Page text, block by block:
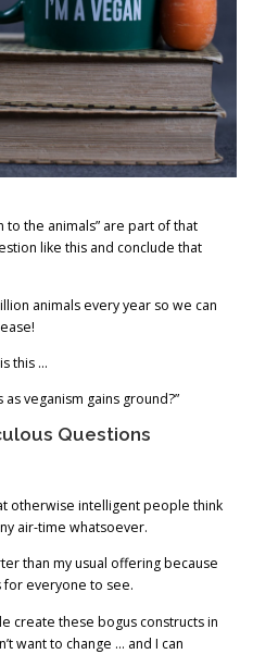
to the animals” are part of that
like this and conclude that
animals every year so we can
this …
veganism gains ground?”
Questions
otherwise intelligent people think
air-time whatsoever.
than my usual offering because
for everyone to see.
create these bogus constructs in
want to change … and I can